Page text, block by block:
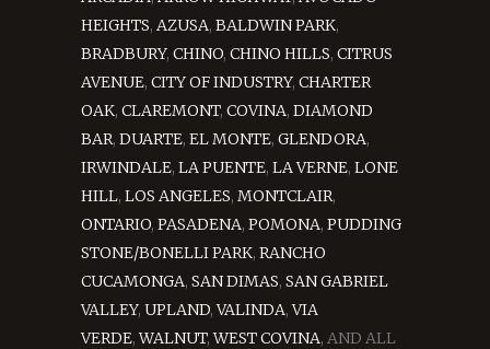
HEIGHTS, AZUSA, BALDWIN PARK,
BRADBURY, CHINO, CHINO HILLS, CITRUS
AVENUE, CITY OF INDUSTRY, CHARTER
OAK, CLAREMONT, COVINA, DIAMOND
BAR, DUARTE, EL MONTE, GLENDORA,
IRWINDALE, LA PUENTE, LA VERNE, LONE
HILL, LOS ANGELES, MONTCLAIR,
ONTARIO, PASADENA, POMONA, PUDDING
STONE/BONELLI PARK, RANCHO
CUCAMONGA, SAN DIMAS, SAN GABRIEL
VALLEY, UPLAND,VALINDA,VIA
VERDE,WALNUT,WEST COVINA, AND ALL